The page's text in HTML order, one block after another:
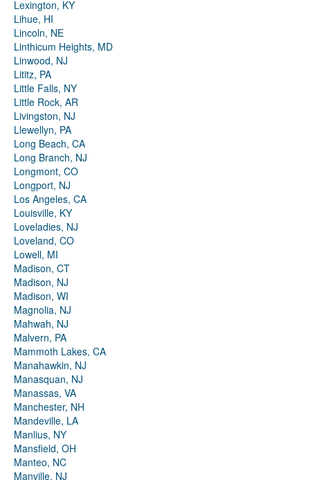
Lexington, KY
Lihue, HI
Lincoln, NE
Linthicum Heights, MD
Linwood, NJ
Lititz, PA
Little Falls, NY
Little Rock, AR
Livingston, NJ
Llewellyn, PA
Long Beach, CA
Long Branch, NJ
Longmont, CO
Longport, NJ
Los Angeles, CA
Louisville, KY
Loveladies, NJ
Loveland, CO
Lowell, MI
Madison, CT
Madison, NJ
Madison, WI
Magnolia, NJ
Mahwah, NJ
Malvern, PA
Mammoth Lakes, CA
Manahawkin, NJ
Manasquan, NJ
Manassas, VA
Manchester, NH
Mandeville, LA
Manlius, NY
Mansfield, OH
Manteo, NC
Manville, NJ